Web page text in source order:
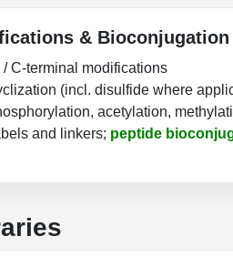
& Bioconjugation
/ C-terminal modifications
(incl. disulfide where
acetylation,
and linkers; peptide